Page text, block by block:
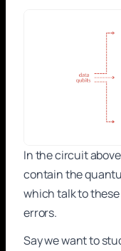
In the circuit
contain the
which talk to
errors.
Say we want to